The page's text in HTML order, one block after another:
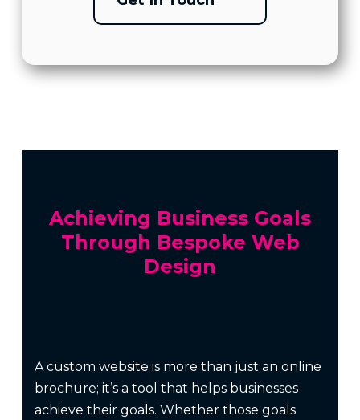
Achieving Business Goals
Through Bespoke Web
Design
A custom website is more than just an online
brochure; it’s a tool that helps businesses
achieve their goals. Whether those goals